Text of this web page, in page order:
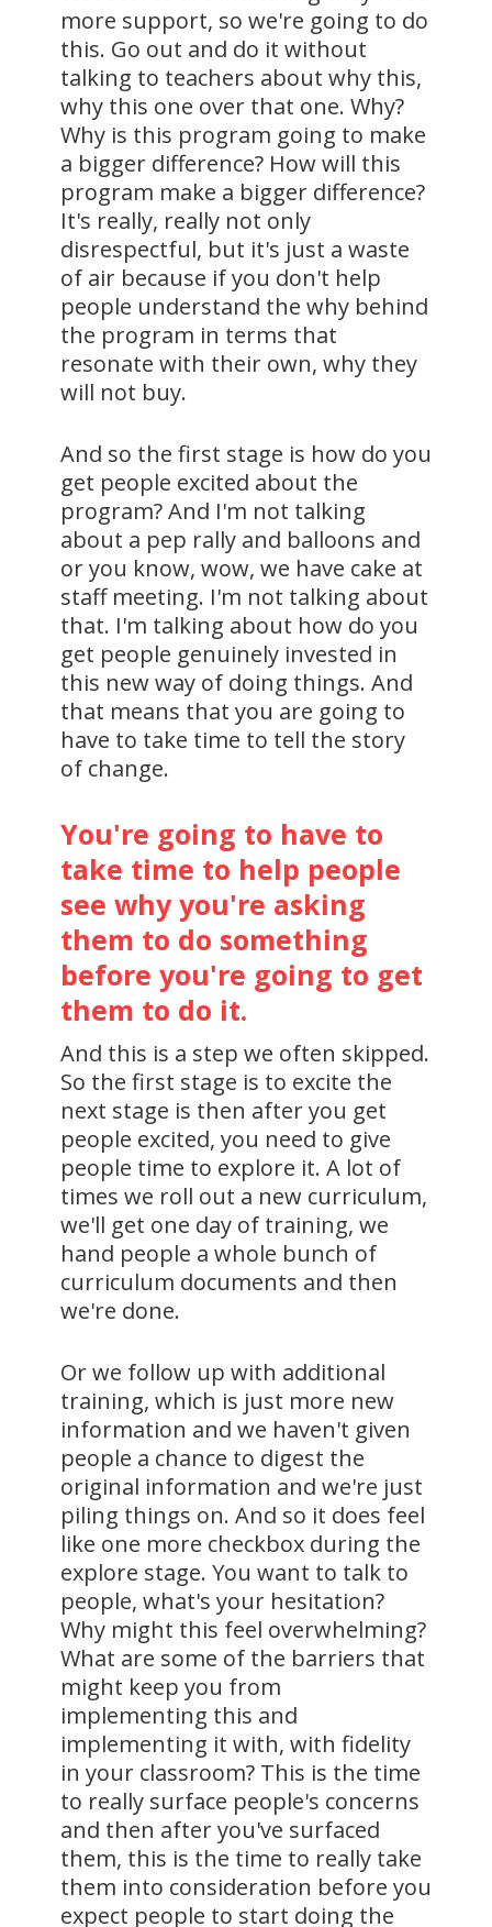
more support, so we're going to do
this. Go out and do it without
talking to teachers about why this,
why this one over that one. Why?
Why is this program going to make
a bigger difference? How will this
program make a bigger difference?
It's really, really not only
disrespectful, but it's just a waste
of air because if you don't help
people understand the why behind
the program in terms that
resonate with their own, why they
will not buy.
And so the first stage is how do you
get people excited about the
program? And I'm not talking
about a pep rally and balloons and
or you know, wow, we have cake at
staff meeting. I'm not talking about
that. I'm talking about how do you
get people genuinely invested in
this new way of doing things. And
that means that you are going to
have to take time to tell the story
of change.
You're going to have to
take time to help people
see why you're asking
them to do something
before you're going to get
them to do it.
And this is a step we often skipped.
So the first stage is to excite the
next stage is then after you get
people excited, you need to give
people time to explore it. A lot of
times we roll out a new curriculum,
we'll get one day of training, we
hand people a whole bunch of
curriculum documents and then
we're done.
Or we follow up with additional
training, which is just more new
information and we haven't given
people a chance to digest the
original information and we're just
piling things on. And so it does feel
like one more checkbox during the
explore stage. You want to talk to
people, what's your hesitation?
Why might this feel overwhelming?
What are some of the barriers that
might keep you from
implementing this and
implementing it with, with fidelity
in your classroom? This is the time
to really surface people's concerns
and then after you've surfaced
them, this is the time to really take
them into consideration before you
expect people to start doing the